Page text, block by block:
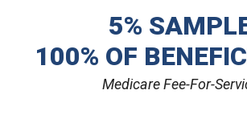
5%
100% OF
Medicare Fee-For-